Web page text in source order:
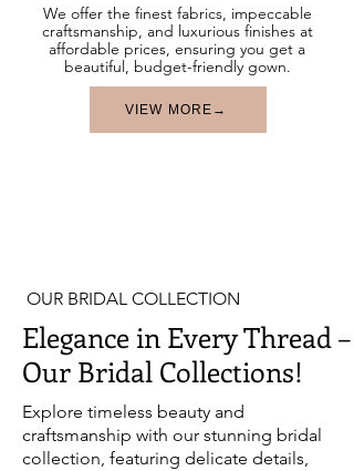
We offer the finest fabrics, impeccable
craftsmanship, and luxurious finishes at
affordable prices, ensuring you get a
beautiful, budget-friendly gown.
VIEW MORE→
OUR BRIDAL COLLECTION
Elegance in Every Thread –
Our Bridal Collections!
Explore timeless beauty and
craftsmanship with our stunning bridal
collection, featuring delicate details,